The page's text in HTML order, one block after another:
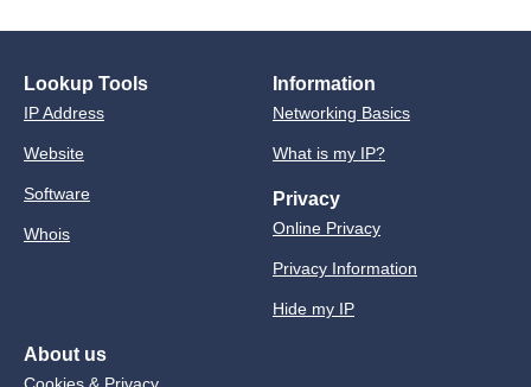
Lookup Tools
IP Address
Website
Software
Whois
Information
Networking Basics
What is my IP?
Privacy
Online Privacy
Privacy Information
Hide my IP
About us